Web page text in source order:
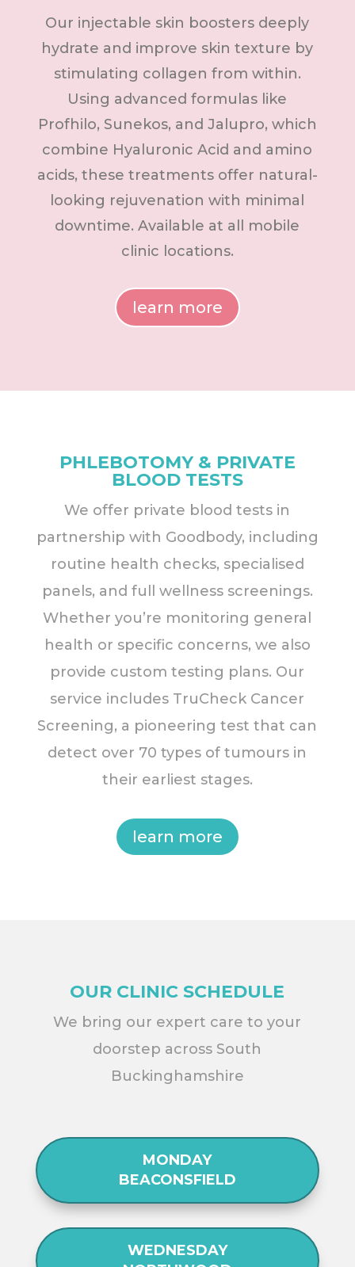
Our injectable skin boosters deeply
hydrate and improve skin texture by
stimulating collagen from within.
Using advanced formulas like
Profhilo, Sunekos, and Jalupro, which
combine Hyaluronic Acid and amino
acids, these treatments offer natural-
looking rejuvenation with minimal
downtime. Available at all mobile
clinic locations.
learn more
PHLEBOTOMY & PRIVATE
BLOOD TESTS
We offer private blood tests in
partnership with Goodbody, including
routine health checks, specialised
panels, and full wellness screenings.
Whether you’re monitoring general
health or specific concerns, we also
provide custom testing plans. Our
service includes TruCheck Cancer
Screening, a pioneering test that can
detect over 70 types of tumours in
their earliest stages.
learn more
OUR CLINIC SCHEDULE
We bring our expert care to your
doorstep across South
Buckinghamshire
MONDAY
BEACONSFIELD
WEDNESDAY